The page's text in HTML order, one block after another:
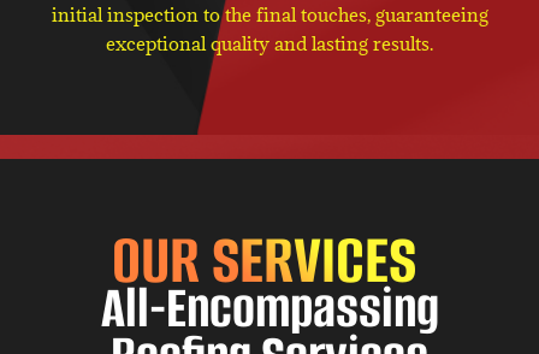
initial inspection to the final touches, guaranteeing
exceptional quality and lasting results.
OUR SERVICES
All-Encompassing